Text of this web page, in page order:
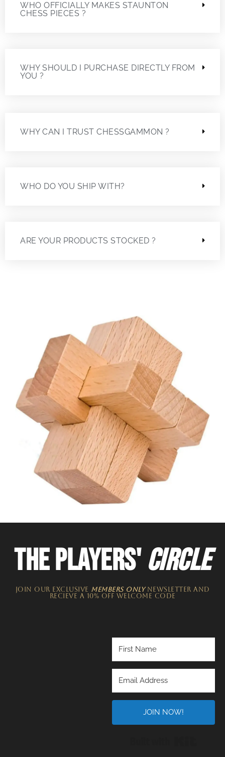
WHO OFFICIALLY MAKES STAUNTON
CHESS PIECES ?
WHY SHOULD I PURCHASE DIRECTLY FROM
YOU ?
WHY CAN I TRUST CHESSGAMMON ?
WHO DO YOU SHIP WITH?
ARE YOUR PRODUCTS STOCKED ?
THE PLAYERS'CIRCLE
JOIN OUR EXCLUSIVE MEMBERS ONLYNEWSLETTER​ and
recieve a 10% off welcome code
JOIN NOW!